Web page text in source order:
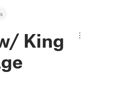
King